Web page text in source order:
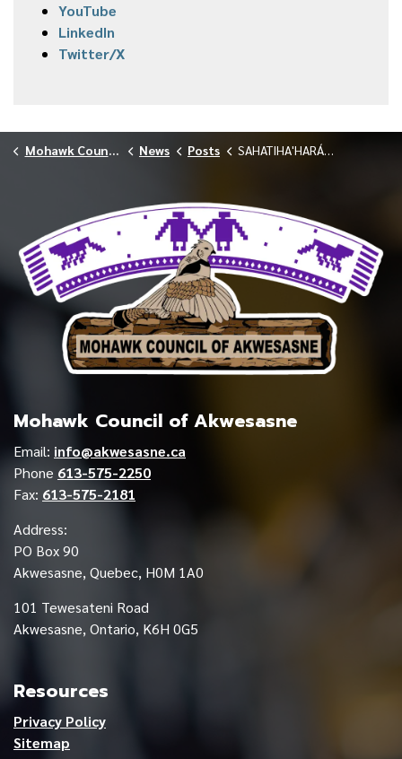
YouTube
LinkedIn
Twitter/X
Mohawk Council of Akwesasne News Posts SAHATIHA'HARÁ:NE DETOX CENTER PRE-ADMISSION SCREENINGS — APRIL 10
Mohawk Council of Akwesasne
Email: info@akwesasne.ca
Phone 613-575-2250
Fax: 613-575-2181
Address:
PO Box 90
Akwesasne, Quebec, H0M 1A0
101 Tewesateni Road
Akwesasne, Ontario, K6H 0G5
Resources
Privacy Policy
Sitemap